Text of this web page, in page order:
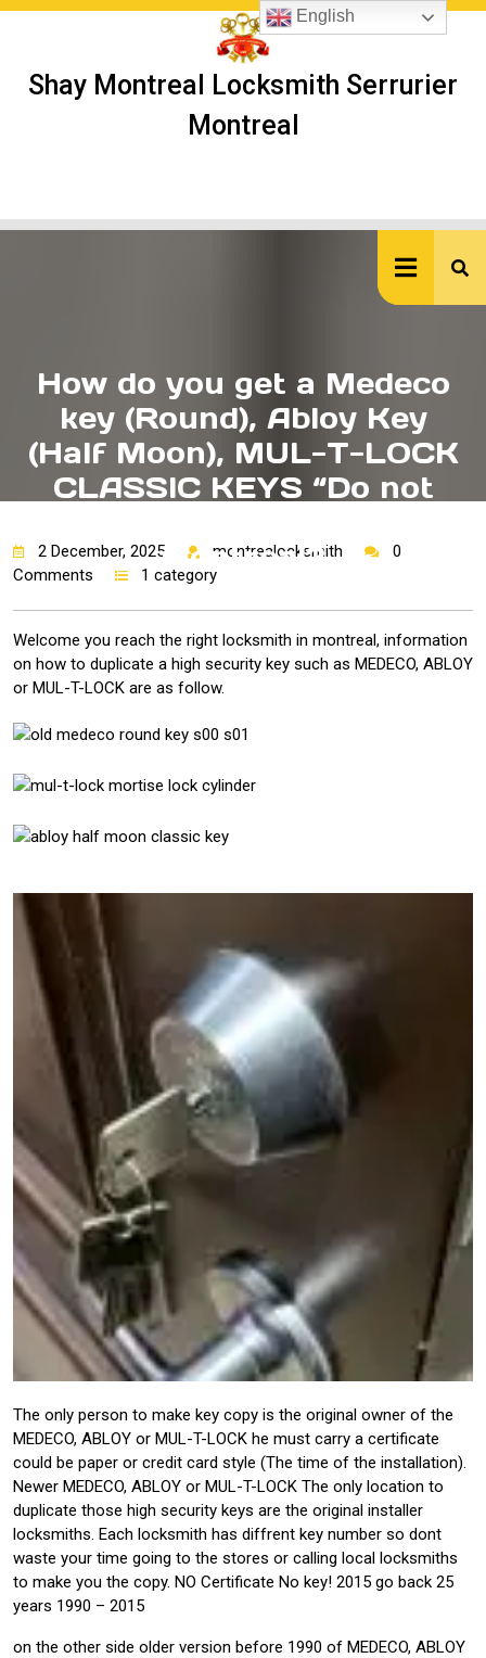
Skip
Shay Montreal Locksmith Serrurier
Montreal
How do you get a Medeco
key (Round), Abloy Key
(Half Moon), MUL-T-LOCK
CLASSIC KEYS “Do not
montreal?
2 December, 2025 montrealocksmith
0
Comments
1 category
Welcome you reach the right locksmith in montreal, information
on how to duplicate a high security key such as MEDECO, ABLOY
or MUL-T-LOCK are as follow.
The only person to make key copy is the original owner of the
MEDECO, ABLOY or MUL-T-LOCK he must carry a certificate
could be paper or credit card style (The time of the installation).
Newer MEDECO, ABLOY or MUL-T-LOCK The only location to
duplicate those high security keys are the original installer
locksmiths. Each locksmith has diffrent key number so dont
waste your time going to the stores or calling local locksmiths
to make you the copy. NO Certificate No key! 2015 go back 25
years 1990 – 2015
on the other side older version before 1990 of MEDECO, ABLOY
English